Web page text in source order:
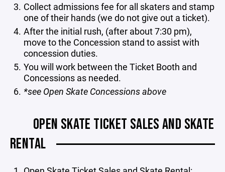
Collect admissions fee for all skaters and stamp
one of their hands (we do not give out a ticket).
After the initial rush, (after about 7:30 pm),
move to the Concession stand to assist with
concession duties.
You will work between the Ticket Booth and
Concessions as needed.
*see Open Skate Concessions above
OPEN SKATE TICKET SALES AND SKATE
RENTAL